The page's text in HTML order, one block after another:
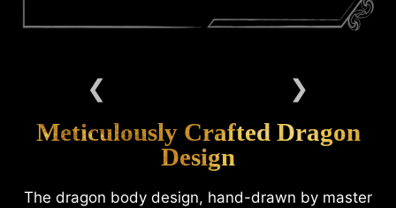
Meticulously Crafted Dragon
Design
The dragon body design, hand-drawn by master